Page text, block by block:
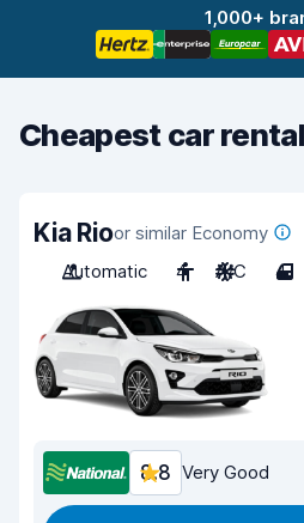
1,000+
Cheapest car
Kia Rioor similar Economy
Automatic
4 A/C 4
8.8 Very Good